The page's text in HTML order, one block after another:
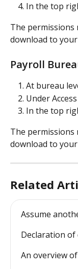
In the top
The
download to
Payroll
At bureau
Under
In the top
The
download to
Related
Assume
Declaration
An overview